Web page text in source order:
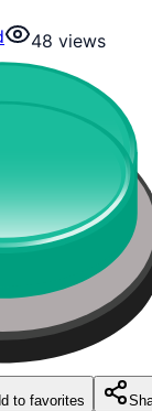
48 views
to favorites